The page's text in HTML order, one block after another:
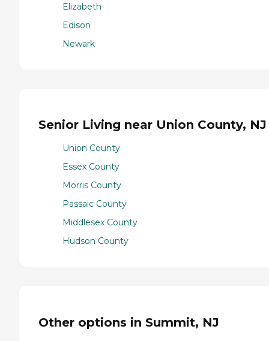
Elizabeth
Edison
Newark
Senior Living near Union County, NJ
Union County
Essex County
Morris County
Passaic County
Middlesex County
Hudson County
Other options in Summit, NJ